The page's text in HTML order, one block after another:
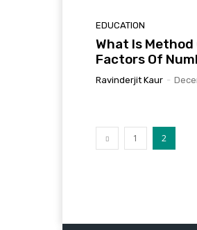
EDUCATION
What Is
Factors Of
Ravinderjit Kaur -
1 2